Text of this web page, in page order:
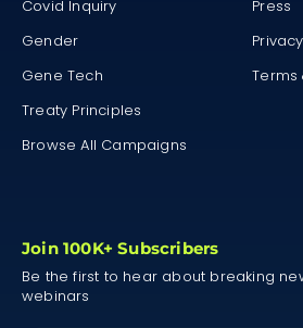
Covid Inquiry
Gender
Gene Tech
Treaty Principles
Browse All Campaigns
Press
Terms
Join 100K+ Subscribers
Be the first to hear about breaking
webinars